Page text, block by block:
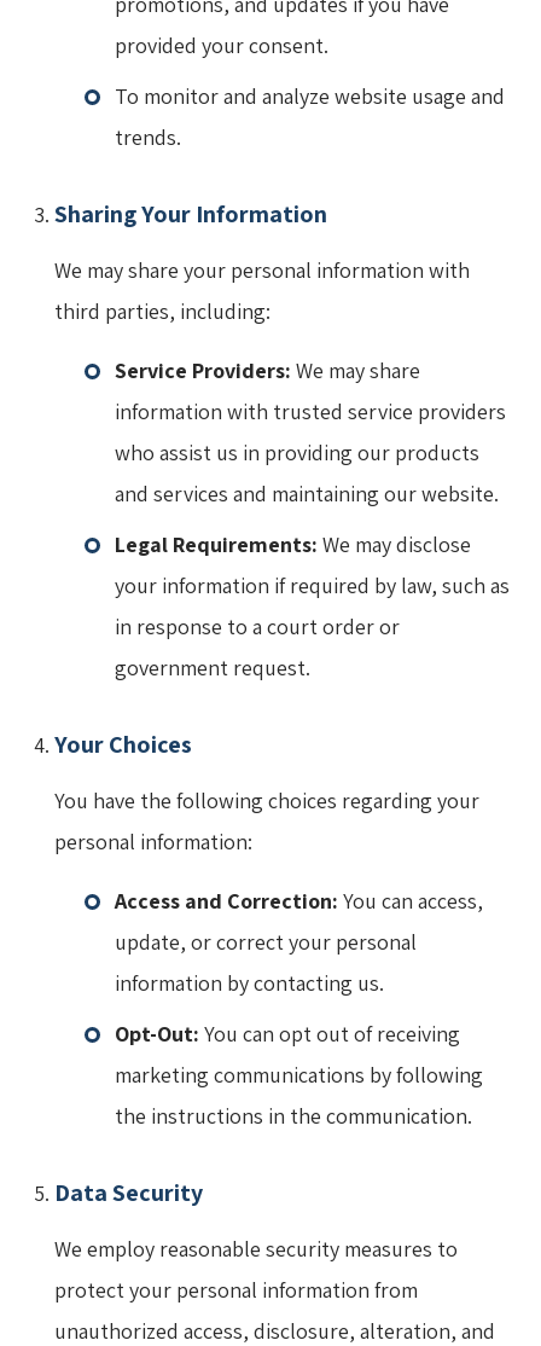
provided your consent.
To monitor and analyze website usage and
trends.
Sharing Your Information
We may share your personal information with
third parties, including:
Service Providers: We may share
information with trusted service providers
who assist us in providing our products
and services and maintaining our website.
Legal Requirements: We may disclose
your information if required by law, such as
in response to a court order or
government request.
Your Choices
You have the following choices regarding your
personal information:
Access and Correction: You can access,
update, or correct your personal
information by contacting us.
Opt-Out: You can opt out of receiving
marketing communications by following
the instructions in the communication.
Data Security
We employ reasonable security measures to
protect your personal information from
unauthorized access, disclosure, alteration, and